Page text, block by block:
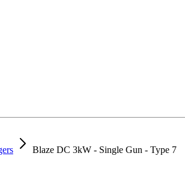
Blaze DC 3kW - Single Gun - Type 7